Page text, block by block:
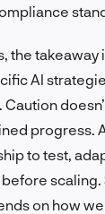
the takeaway
AI
progress.
to test,
scaling.
on how